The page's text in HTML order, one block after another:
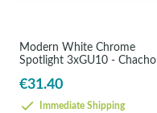
Modern White Chrome
Spotlight 3xGU10 - Chacho
€31.40
Immediate Shipping